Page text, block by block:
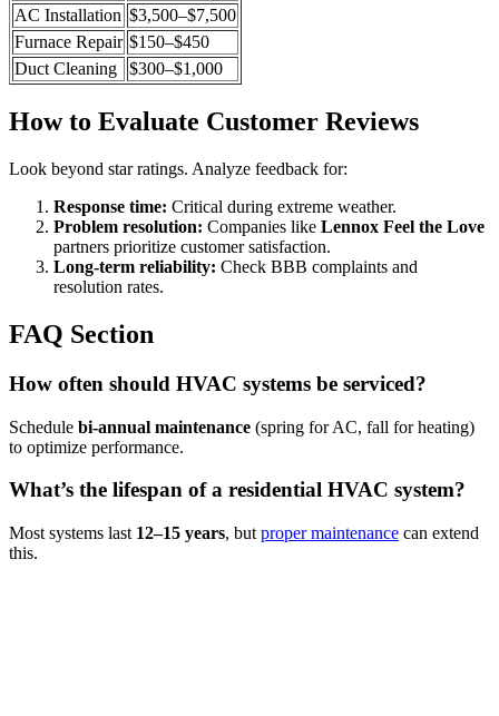
AC Installation $3,500–$7,500
Furnace Repair $150–$450
Duct Cleaning
$300–$1,000
How to Evaluate Customer Reviews
Look beyond star ratings. Analyze feedback for:
Response time: Critical during extreme weather.
Problem resolution: Companies like Lennox Feel the Love
partners prioritize customer satisfaction.
Long-term reliability: Check BBB complaints and
resolution rates.
FAQ Section
How often should HVAC systems be serviced?
Schedule bi-annual maintenance (spring for AC, fall for heating)
to optimize performance.
What’s the lifespan of a residential HVAC system?
Most systems last 12–15 years, but proper maintenance can extend
this.